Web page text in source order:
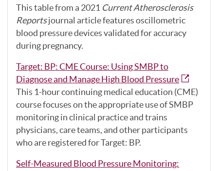
This table from a 2021 Current Atherosclerosis
Reportsjournal article features oscillometric
blood pressure devices validated for accuracy
during pregnancy.
Target: BP: CME Course: Using SMBP to
Diagnose and Manage High Blood Pressure
This 1-hour continuing medical education (CME)
course focuses on the appropriate use of SMBP
monitoring in clinical practice and trains
physicians, care teams, and other participants
who are registered for Target: BP.
Self-Measured Blood Pressure Monitoring: